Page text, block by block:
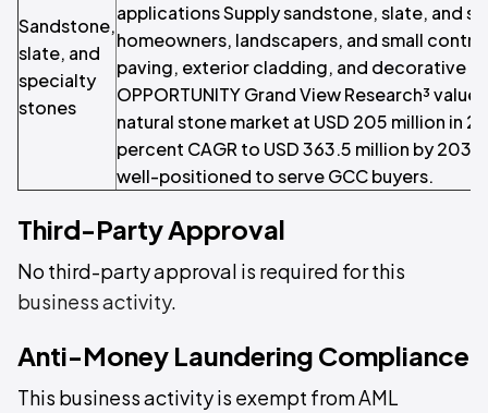
Sandstone,
slate, and
specialty
stones
applications Supply sandstone, slate, and
homeowners, landscapers, and small
paving, exterior cladding, and decorative
OPPORTUNITY Grand View Research³
natural stone market at USD 205 million in
percent CAGR to USD 363.5 million by
well-positioned to serve GCC buyers.
Third-Party Approval
No third-party approval is required for this
business activity.
Anti-Money Laundering Compliance
This business activity is exempt from AML